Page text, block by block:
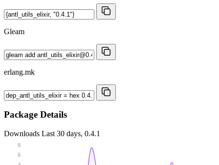
Gleam
erlang.mk
Package Details
Downloads Last 30 days, 0.4.1
6
8